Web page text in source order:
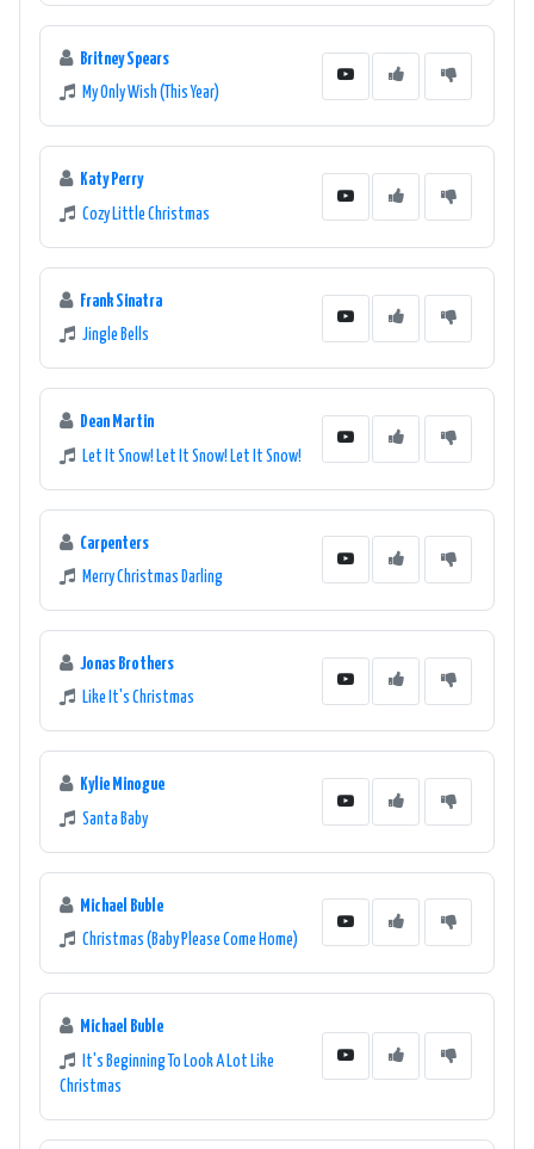
Britney Spears
My Only Wish (This Year)
Katy Perry
Cozy Little Christmas
Frank Sinatra
Jingle Bells
Dean Martin
Let It Snow! Let It Snow! Let It Snow!
Carpenters
Merry Christmas Darling
Jonas Brothers
Like It's Christmas
Kylie Minogue
Santa Baby
Michael Buble
Christmas (Baby Please Come Home)
Michael Buble
It's Beginning To Look A Lot Like
Christmas